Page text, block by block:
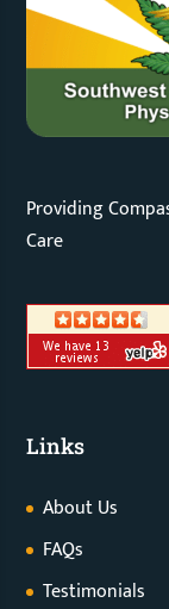
Providing
Care
Links
About Us
FAQs
Testimonials